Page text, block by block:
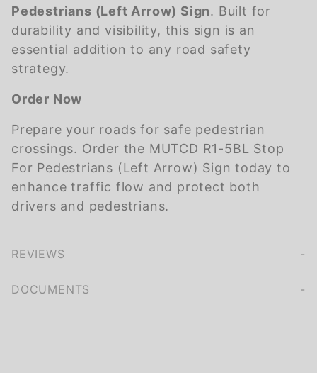
Pedestrians (Left Arrow) Sign. Built for
durability and visibility, this sign is an
essential addition to any road safety
strategy.
Order Now
Prepare your roads for safe pedestrian
crossings. Order the MUTCD R1-5BL Stop
For Pedestrians (Left Arrow) Sign today to
enhance traffic flow and protect both
drivers and pedestrians.
REVIEWS
DOCUMENTS